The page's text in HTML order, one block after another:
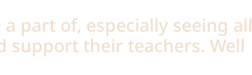
part of, especially seeing all
support their teachers. Well